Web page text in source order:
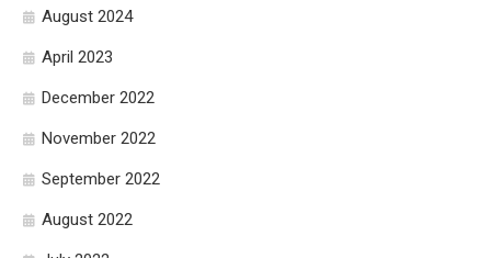
August 2024
April 2023
December 2022
November 2022
September 2022
August 2022